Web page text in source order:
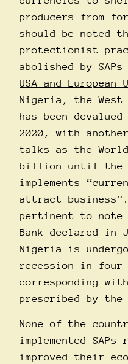
producers from
should be noted
protectionist
abolished by
USA and European
Nigeria, the West
has been
2020, with
talks as the
billion until the
implements
attract
pertinent to note
Bank declared in
Nigeria is
recession in four
corresponding
prescribed by the
None of the
implemented
improved their